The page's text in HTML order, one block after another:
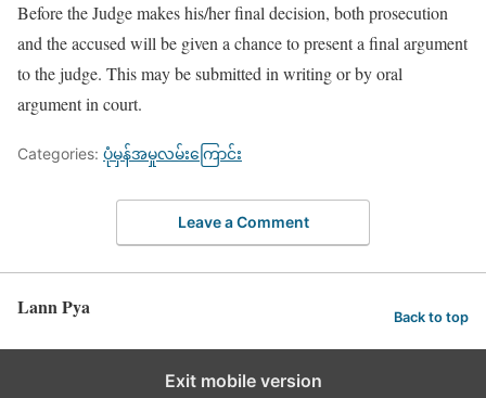
Before the Judge makes his/her final decision, both prosecution
and the accused will be given a chance to present a final argument
to the judge. This may be submitted in writing or by oral
argument in court.
Categories: ပုံမှန်အမှုလမ်းကြောင်း
Leave a Comment
Lann Pya Back to top
Exit mobile version